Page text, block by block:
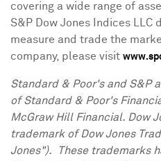
covering a wide range of
S&P Dow Jones Indices LLC
measure and trade the
company, please visit
Standard & Poor's and S&P
of Standard & Poor's
McGraw Hill Financial. Dow
trademark of Dow Jones
Jones"). These trademarks